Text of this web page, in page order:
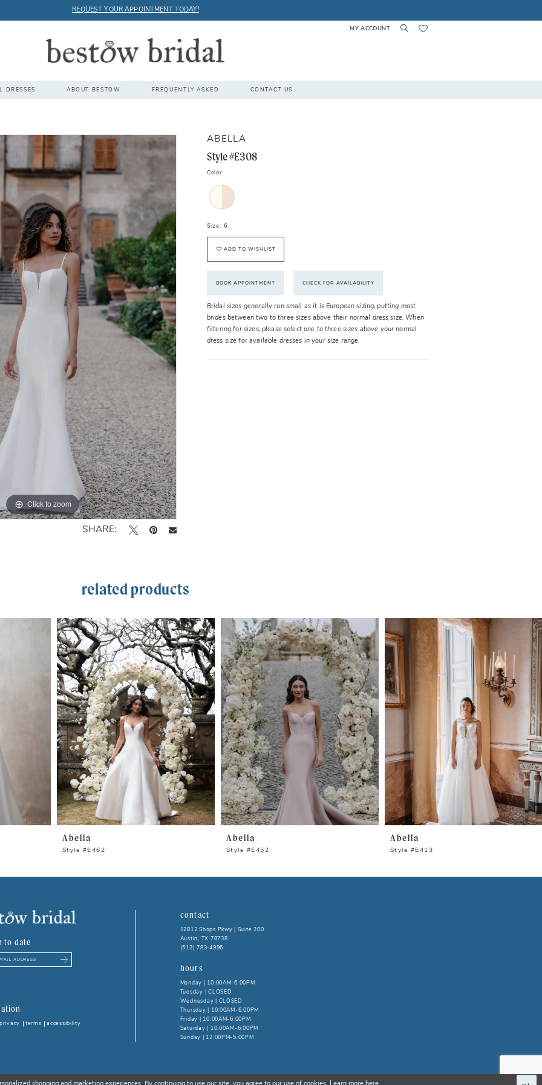
REQUEST YOUR APPOINTMENT TODAY!
MY ACCOUNT
DRESSES ABOUT BESTOW FREQUENTLY ASKED CONTACT US
Click to zoom
Click to zoom
SHARE:
ABELLA
Style #E308
Color:
Size: 6
ADD TO WISHLIST
BOOK APPOINTMENT CHECK FOR AVAILABILITY
Bridal sizes generally run small as it is European sizing, putting most
brides between two to three sizes above their normal dress size. When
filtering for sizes, please select one to three sizes above your normal
dress size for available dresses in your size range.
related products
Abella
Style #E462
Abella
Style #E452
Abella
Style #E413
to date
privacy terms accessibility
contact
12812 Shops Pkwy | Suite 200
Austin, TX 78738
(512) 783‑4996
hours
Monday | 10:00AM-6:00PM
Tuesday | CLOSED
Wednesday | CLOSED
Thursday | 10:00AM-6:00PM
Friday | 10:00AM-6:00PM
Saturday | 10:00AM-6:00PM
Sunday | 12:00PM-5:00PM